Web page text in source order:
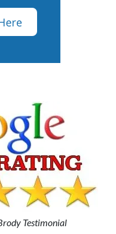
Testimonial